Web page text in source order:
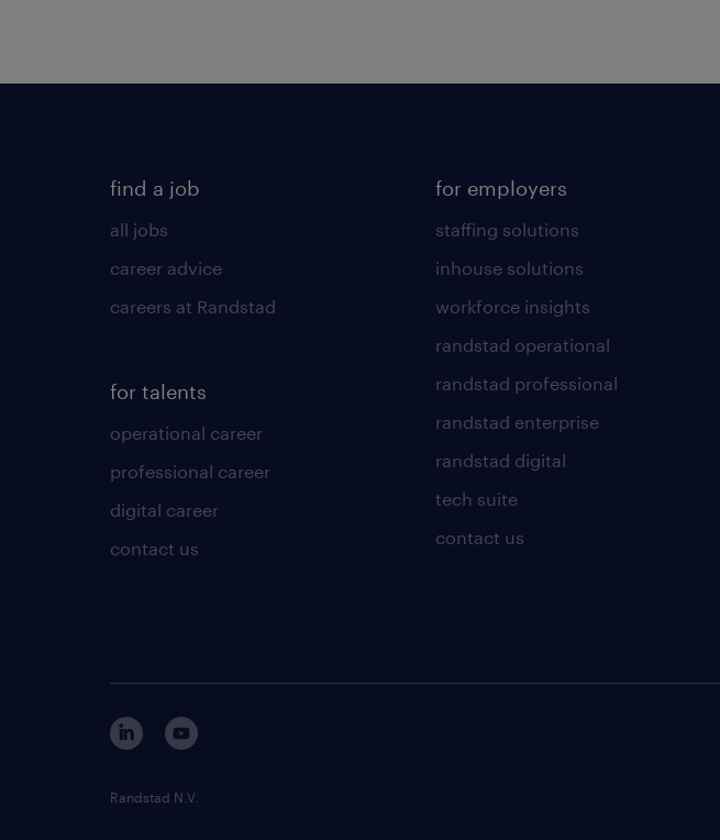
find a job
all jobs
career advice
careers at Randstad
for talents
operational career
professional career
digital career
contact us
for employers
staffing solutions
inhouse solutions
workforce insights
randstad operational
randstad professional
randstad enterprise
randstad digital
tech suite
contact us
Randstad N.V.